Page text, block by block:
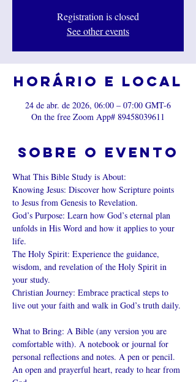
Registration is closed
See other events
Horário e local
24 de abr. de 2026, 06:00 – 07:00 GMT-6
On the free Zoom App# 89458039611
Sobre o evento
What This Bible Study is About:
Knowing Jesus: Discover how Scripture points
to Jesus from Genesis to Revelation.
God’s Purpose: Learn how God’s eternal plan
unfolds in His Word and how it applies to your
life.
The Holy Spirit: Experience the guidance,
wisdom, and revelation of the Holy Spirit in
your study.
Christian Journey: Embrace practical steps to
live out your faith and walk in God’s truth daily.
What to Bring: A Bible (any version you are
comfortable with). A notebook or journal for
personal reflections and notes. A pen or pencil.
An open and prayerful heart, ready to hear from